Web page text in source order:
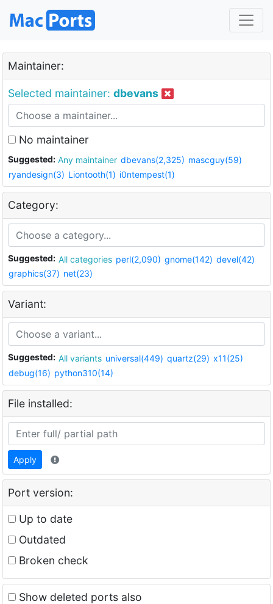
Maintainer:
Selected maintainer: dbevans
No maintainer
Suggested: Any maintainer dbevans(2,325) mascguy(59)
ryandesign(3) Liontooth(1) i0ntempest(1)
Category:
Suggested: All categories perl(2,090) gnome(142) devel(42)
graphics(37) net(23)
Variant:
Suggested: All variants universal(449) quartz(29) x11(25)
debug(16) python310(14)
File installed:
Apply
Port version:
Up to date
Outdated
Broken check
Show deleted ports also